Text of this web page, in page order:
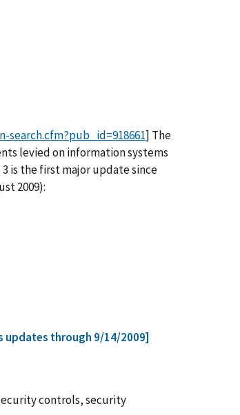
] The
levied on information systems
is the first major update since
2009):
updates through 9/14/2009]
controls, security